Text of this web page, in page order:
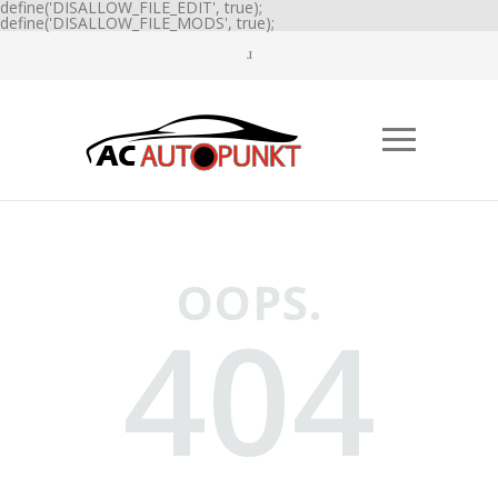
define('DISALLOW_FILE_EDIT', true);
define('DISALLOW_FILE_MODS', true);
OOPS.
404